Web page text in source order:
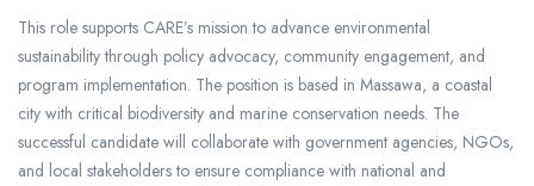
This role supports CARE’s mission to advance environmental
sustainability through policy advocacy, community engagement, and
program implementation. The position is based in Massawa, a coastal
city with critical biodiversity and marine conservation needs. The
successful candidate will collaborate with government agencies, NGOs,
and local stakeholders to ensure compliance with national and